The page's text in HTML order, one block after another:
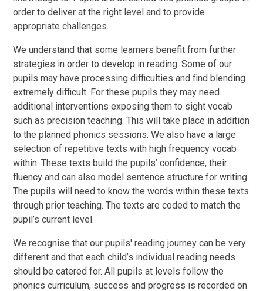
order to deliver at the right level and to provide
appropriate challenges.
We understand that some learners benefit from further
strategies in order to develop in reading. Some of our
pupils may have processing difficulties and find blending
extremely difficult. For these pupils they may need
additional interventions exposing them to sight vocab
such as precision teaching. This will take place in addition
to the planned phonics sessions. We also have a large
selection of repetitive texts with high frequency vocab
within. These texts build the pupils’ confidence, their
fluency and can also model sentence structure for writing.
The pupils will need to know the words within these texts
through prior teaching. The texts are coded to match the
pupil’s current level.
We recognise that our pupils' reading journey can be very
different and that each child’s individual reading needs
should be catered for. All pupils at levels follow the
phonics curriculum, success and progress is recorded on